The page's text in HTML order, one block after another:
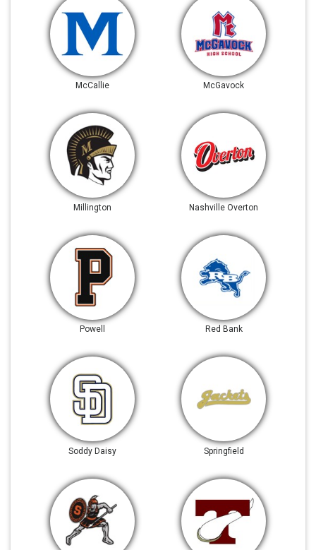
McCallie McGavock
Millington Nashville Overton
Powell Red Bank
Soddy Daisy Springfield